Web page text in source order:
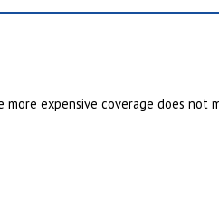
expensive coverage does not